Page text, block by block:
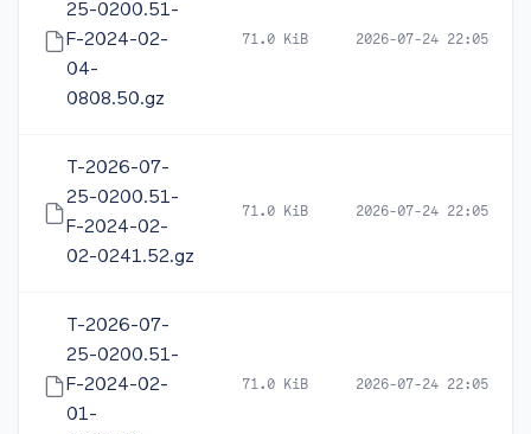
25-0200.51-
F-2024-02-
04-
0808.50.gz
71.0 KiB 2026-07-24 22:05
T-2026-07-
25-0200.51-
F-2024-02-
02-0241.52.gz
71.0 KiB 2026-07-24 22:05
T-2026-07-
25-0200.51-
F-2024-02-
01-
71.0 KiB 2026-07-24 22:05